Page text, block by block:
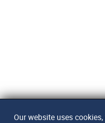
Our website uses